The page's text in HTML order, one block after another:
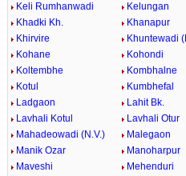
Keli Rumhanwadi
Kelungan
Khadki Kh.
Khanapur
Khirvire
Khuntewadi
Kohane
Kohondi
Koltembhe
Kombhalne
Kotul
Kumbhefal
Ladgaon
Lahit Bk.
Lavhali Kotul
Lavhali Otur
Mahadeowadi (N.V.)
Malegaon
Manik Ozar
Manoharpur
Maveshi
Mehenduri